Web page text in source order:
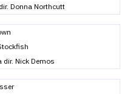
Donna Northcutt
dir. Nick Demos